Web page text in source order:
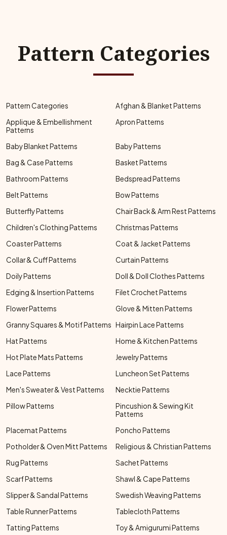
Pattern Categories
Pattern Categories
Afghan & Blanket Patterns
Applique & Embellishment
Patterns
Apron Patterns
Baby Blanket Patterns
Baby Patterns
Bag & Case Patterns
Basket Patterns
Bathroom Patterns
Bedspread Patterns
Belt Patterns
Bow Patterns
Butterfly Patterns
Chair Back & Arm Rest Patterns
Children's Clothing Patterns
Christmas Patterns
Coaster Patterns
Coat & Jacket Patterns
Collar & Cuff Patterns
Curtain Patterns
Doily Patterns
Doll & Doll Clothes Patterns
Edging & Insertion Patterns
Filet Crochet Patterns
Flower Patterns
Glove & Mitten Patterns
Granny Squares & Motif Patterns Hairpin Lace Patterns
Hat Patterns
Home & Kitchen Patterns
Hot Plate Mats Patterns
Jewelry Patterns
Lace Patterns
Luncheon Set Patterns
Men's Sweater & Vest Patterns
Necktie Patterns
Pillow Patterns
Pincushion & Sewing Kit
Patterns
Placemat Patterns
Poncho Patterns
Potholder & Oven Mitt Patterns
Religious & Christian Patterns
Rug Patterns
Sachet Patterns
Scarf Patterns
Shawl & Cape Patterns
Slipper & Sandal Patterns
Swedish Weaving Patterns
Table Runner Patterns
Tablecloth Patterns
Tatting Patterns
Toy & Amigurumi Patterns